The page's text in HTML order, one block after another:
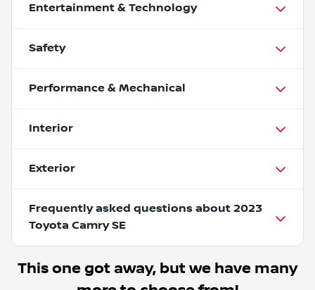
Entertainment & Technology
Safety
Performance & Mechanical
Interior
Exterior
Frequently asked questions about 2023
Toyota Camry SE
This one got away, but we have many